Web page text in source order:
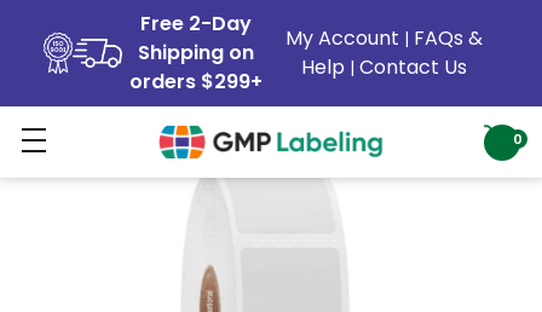
Free 2-Day
Shipping on
orders $299+
My Account | FAQs &
Help | Contact Us
0